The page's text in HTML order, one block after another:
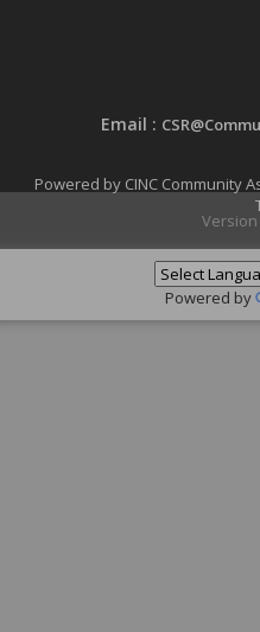
Email :
Powered by CINC Community
Version
Powered by